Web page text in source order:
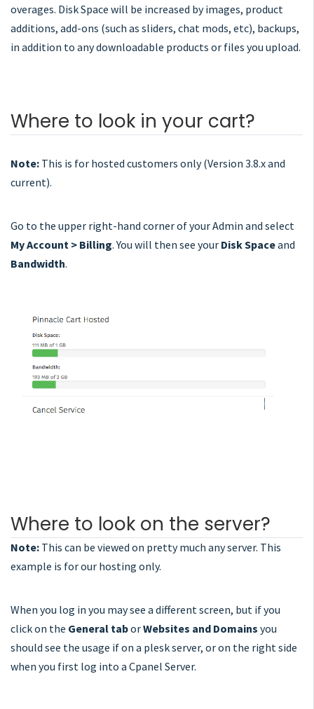
overages. Disk Space will be increased by images, product
additions, add-ons (such as sliders, chat mods, etc), backups,
in addition to any downloadable products or files you upload.
Where to look in your cart?
Note: This is for hosted customers only (Version 3.8.x and
current).
Go to the upper right-hand corner of your Admin and select
My Account > Billing. You will then see your Disk Spaceand
Bandwidth.
Where to look on the server?
Note: This can be viewed on pretty much any server. This
example is for our hosting only.
When you log in you may see a different screen, but if you
click on the General taborWebsites and Domains you
should see the usage if on a plesk server, or on the right side
when you first log into a Cpanel Server.